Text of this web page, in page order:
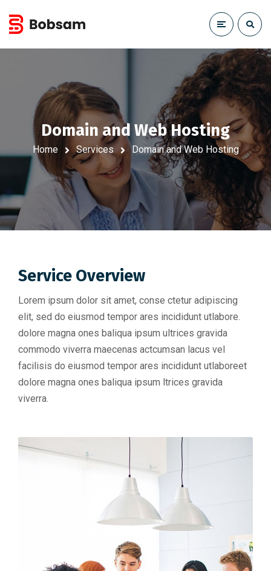
Domain and Web Hosting
Home Services Domain and Web Hosting
Service Overview
Lorem ipsum dolor sit amet, conse ctetur adipiscing
elit, sed do eiusmod tempor ares incididunt utlabore.
dolore magna ones baliqua ipsum ultrices gravida
commodo viverra maecenas actcumsan lacus vel
facilisis do eiusmod tempor ares incididunt utlaboreet
dolore magna ones baliqua ipsum ltrices gravida
viverra.